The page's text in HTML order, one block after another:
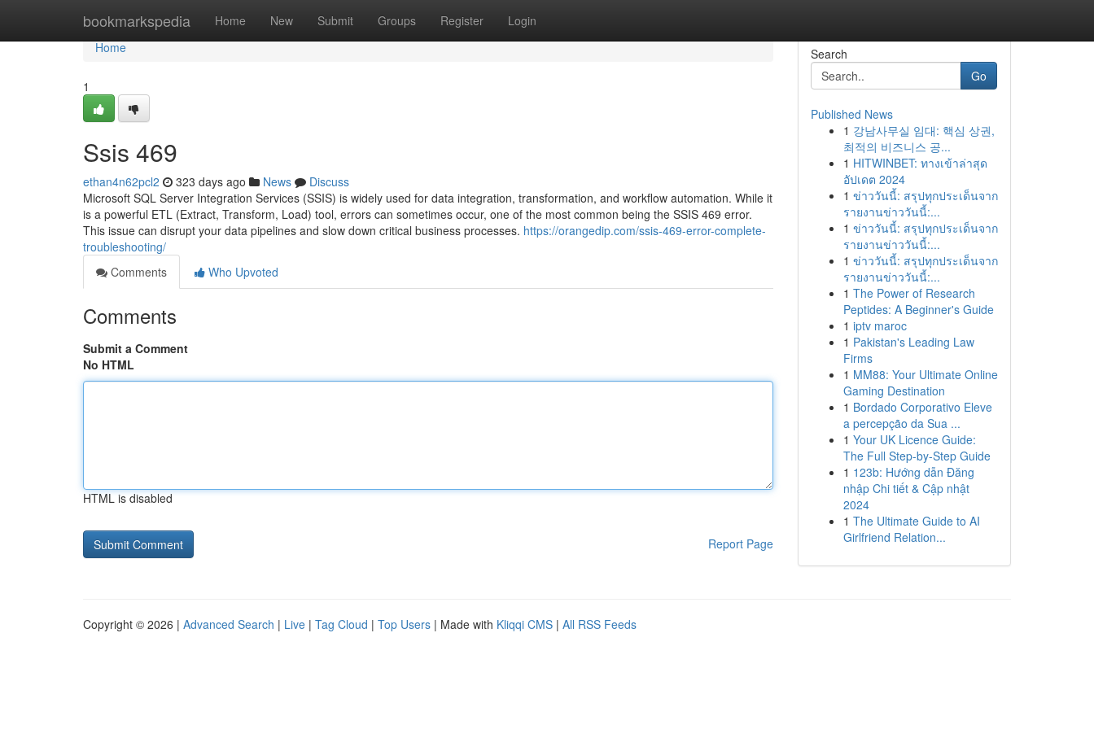
bookmarkspedia Home New Submit Groups Register Login
Home
Home
1
Ssis 469
ethan4n62pcl2 323 days ago News
Discuss
Microsoft SQL Server Integration Services (SSIS) is widely used for data integration, transformation, and workflow automation. While it
is a powerful ETL (Extract, Transform, Load) tool, errors can sometimes occur, one of the most common being the SSIS 469 error.
This issue can disrupt your data pipelines and slow down critical business processes. https://orangedip.com/ssis-469-error-complete-
troubleshooting/
Comments
Who Upvoted
Comments
Submit a Comment
No HTML
HTML is disabled
Report Page
Search
Go
Published News
1 강남사무실 임대: 핵심 상권,
최적의 비즈니스 공...
1 HITWINBET: ทางเข้าล่าสุด
อัปเดต 2024
1 ข่าววันนี้: สรุปทุกประเด็นจาก
รายงานข่าววันนี้:...
1 ข่าววันนี้: สรุปทุกประเด็นจาก
รายงานข่าววันนี้:...
1 ข่าววันนี้: สรุปทุกประเด็นจาก
รายงานข่าววันนี้:...
1 The Power of Research
Peptides: A Beginner's Guide
1 iptv maroc
1 Pakistan's Leading Law
Firms
1 MM88: Your Ultimate Online
Gaming Destination
1 Bordado Corporativo Eleve
a percepção da Sua ...
1 Your UK Licence Guide:
The Full Step-by-Step Guide
1 123b: Hướng dẫn Đăng
nhập Chi tiết & Cập nhật
2024
1 The Ultimate Guide to AI
Girlfriend Relation...
Copyright © 2026 | Advanced Search | Live | Tag Cloud | Top Users | Made with Kliqqi CMS | All RSS Feeds